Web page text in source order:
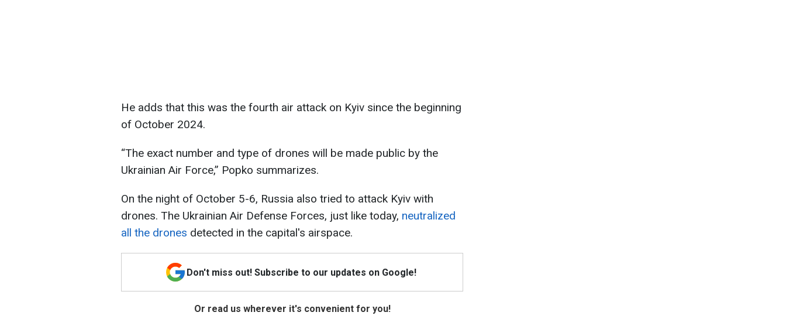
He adds that this was the fourth air attack on Kyiv since the beginning
of October 2024.
“The exact number and type of drones will be made public by the
Ukrainian Air Force,” Popko summarizes.
On the night of October 5-6, Russia also tried to attack Kyiv with
drones. The Ukrainian Air Defense Forces, just like today, neutralized
all the drones detected in the capital's airspace.
Don't miss out! Subscribe to our updates on Google!
Or read us wherever it's convenient for you!